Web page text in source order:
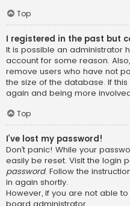
Top
I registered in the past but
It is possible an administrator
account for some reason.
remove users who have not
the size of the database. If
again and being more
Top
I’ve lost my password!
Don’t panic! While your
easily be reset. Visit the login
password. Follow the
in again shortly.
However, if you are not able